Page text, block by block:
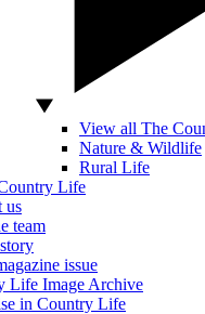
View all The
Nature & Wildlife
Rural Life
Life
us
team
issue
Life Image Archive
in Country Life